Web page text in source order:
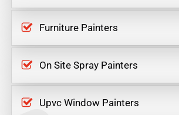
Furniture Painters
On Site Spray Painters
Upvc Window Painters